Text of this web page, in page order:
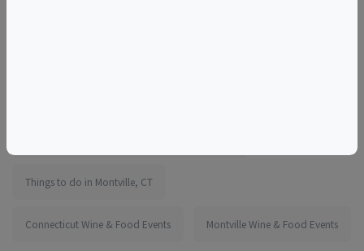
Things to do in Montville, CT
Connecticut Wine & Food Events Montville Wine & Food Events